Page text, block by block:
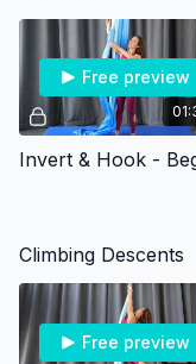
Free preview
Climbing Descents
Free preview